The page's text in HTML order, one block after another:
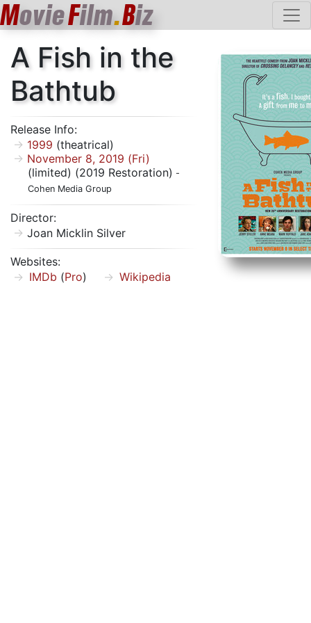
MovieFilm.Biz
A Fish in the
Bathtub
Release Info:
1999 (theatrical)
November 8, 2019 (Fri)
(limited) (2019 Restoration) -
Cohen Media Group
Director:
Joan Micklin Silver
Websites:
IMDb (Pro) Wikipedia